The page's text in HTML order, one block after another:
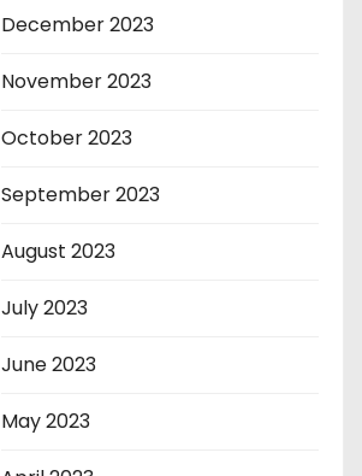
December 2023
November 2023
October 2023
September 2023
August 2023
July 2023
June 2023
May 2023